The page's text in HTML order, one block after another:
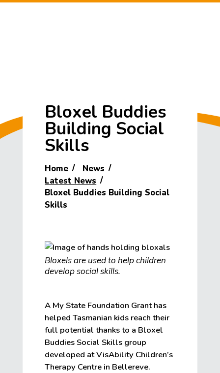
Bloxel Buddies
Building Social
Skills
Home
News
Latest News
Bloxel Buddies Building Social
Skills
Bloxels are used to help children
develop social skills.
A My State Foundation Grant has
helped Tasmanian kids reach their
full potential thanks to a Bloxel
Buddies Social Skills group
developed at VisAbility Children’s
Therapy Centre in Bellereve.